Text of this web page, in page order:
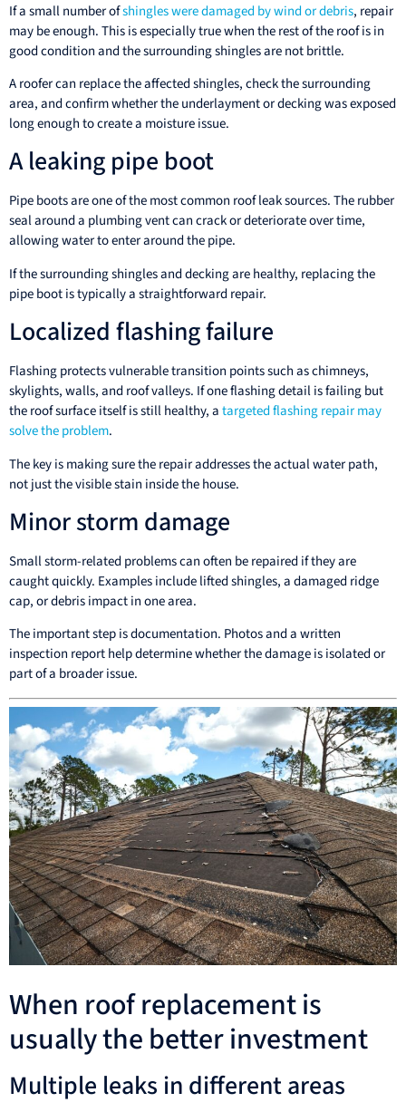
If a small number ofshingles were damaged by wind or debris, repair
may be enough. This is especially true when the rest of the roof is in
good condition and the surrounding shingles are not brittle.
A roofer can replace the affected shingles, check the surrounding
area, and confirm whether the underlayment or decking was exposed
long enough to create a moisture issue.
A leaking pipe boot
Pipe boots are one of the most common roof leak sources. The rubber
seal around a plumbing vent can crack or deteriorate over time,
allowing water to enter around the pipe.
If the surrounding shingles and decking are healthy, replacing the
pipe boot is typically a straightforward repair.
Localized flashing failure
Flashing protects vulnerable transition points such as chimneys,
skylights, walls, and roof valleys. If one flashing detail is failing but
the roof surface itself is still healthy, atargeted flashing repair may
solve the problem.
The key is making sure the repair addresses the actual water path,
not just the visible stain inside the house.
Minor storm damage
Small storm-related problems can often be repaired if they are
caught quickly. Examples include lifted shingles, a damaged ridge
cap, or debris impact in one area.
The important step is documentation. Photos and a written
inspection report help determine whether the damage is isolated or
part of a broader issue.
When roof replacement is
usually the better investment
Multiple leaks in different areas